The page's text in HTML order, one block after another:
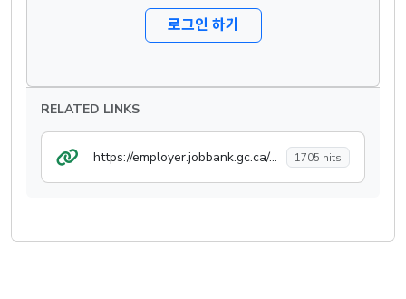
로그인 하기
RELATED LINKS
https://employer.jobbank.gc.ca/employer/post/job/jobdetails 1705 hits